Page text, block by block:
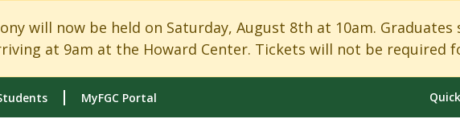
will now be held on Saturday, August 8th at 10am.
at 9am at the Howard Center. Tickets will not be required
MyFGC Portal